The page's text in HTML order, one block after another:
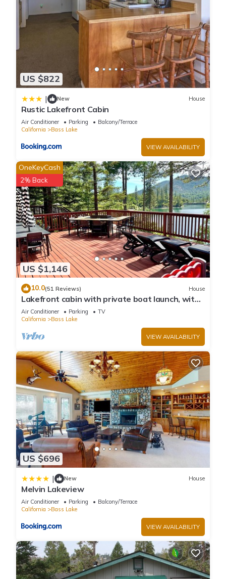
US $822
| New House
Rustic Lakefront Cabin
Air Conditioner Parking
Balcony/Terrace
California
Bass Lake
VIEW AVAILABILITY
US $1,146
OneKeyCash
2% Back
10.0(51 Reviews) House
Lakefront cabin with private boat launch, with
boat slip !
Air Conditioner Parking
TV
California
Bass Lake
VIEW AVAILABILITY
US $696
| New House
Melvin Lakeview
Air Conditioner Parking
Balcony/Terrace
California
Bass Lake
VIEW AVAILABILITY